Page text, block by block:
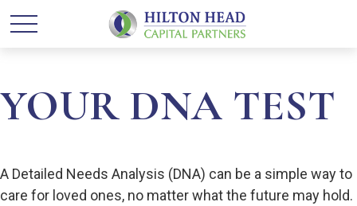
YOUR DNA TEST
A Detailed Needs Analysis (DNA) can be a simple way to
care for loved ones, no matter what the future may hold.